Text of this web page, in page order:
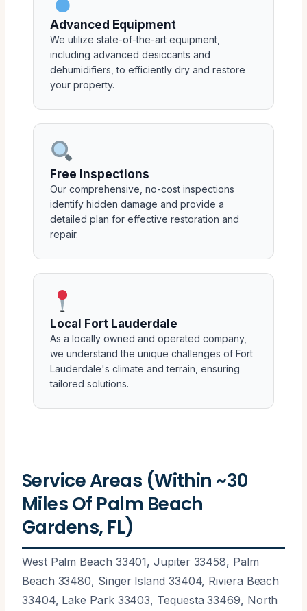
Advanced Equipment
We utilize state-of-the-art equipment,
including advanced desiccants and
dehumidifiers, to efficiently dry and restore
your property.
Free Inspections
Our comprehensive, no-cost inspections
identify hidden damage and provide a
detailed plan for effective restoration and
repair.
Local Fort Lauderdale
As a locally owned and operated company,
we understand the unique challenges of Fort
Lauderdale's climate and terrain, ensuring
tailored solutions.
Service Areas (Within ~30
Miles Of Palm Beach
Gardens, FL)
West Palm Beach 33401, Jupiter 33458, Palm
Beach 33480, Singer Island 33404, Riviera Beach
33404, Lake Park 33403, Tequesta 33469, North